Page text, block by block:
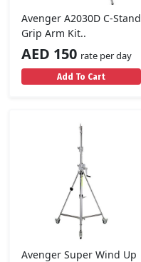
Avenger A2030D C-Stand
Grip Arm Kit..
AED 150 rate per day
Add To Cart
Avenger Super Wind Up